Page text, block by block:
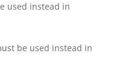
used instead in
be used instead in